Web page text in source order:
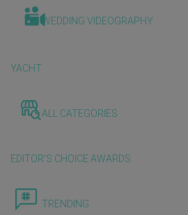
WEDDING VIDEOGRAPHY
YACHT
ALL CATEGORIES
EDITOR'S CHOICE AWARDS
TRENDING